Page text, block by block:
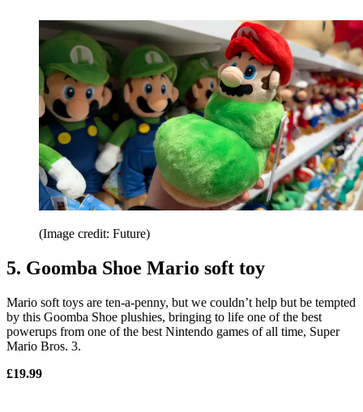
(Image credit: Future)
5. Goomba Shoe Mario soft toy
Mario soft toys are ten-a-penny, but we couldn’t help but be tempted
by this Goomba Shoe plushies, bringing to life one of the best
powerups from one of the best Nintendo games of all time, Super
Mario Bros. 3.
£19.99